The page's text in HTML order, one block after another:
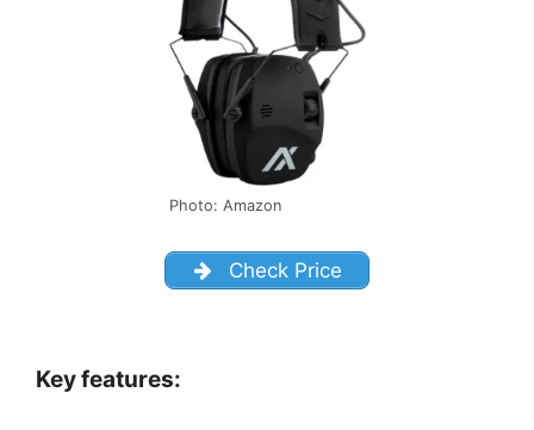
Photo: Amazon
Check Price
Key features: